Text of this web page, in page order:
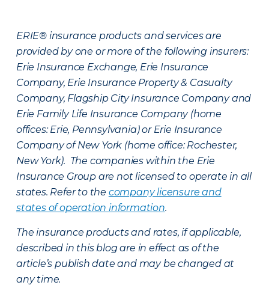
ERIE® insurance products and services are
provided by one or more of the following insurers:
Erie Insurance Exchange, Erie Insurance
Company, Erie Insurance Property & Casualty
Company, Flagship City Insurance Company and
Erie Family Life Insurance Company (home
offices: Erie, Pennsylvania) or Erie Insurance
Company of New York (home office: Rochester,
New York). The companies within the Erie
Insurance Group are not licensed to operate in all
states. Refer to the company licensure and
states of operation information.
The insurance products and rates, if applicable,
described in this blog are in effect as of the
article’s publish date and may be changed at
any time.